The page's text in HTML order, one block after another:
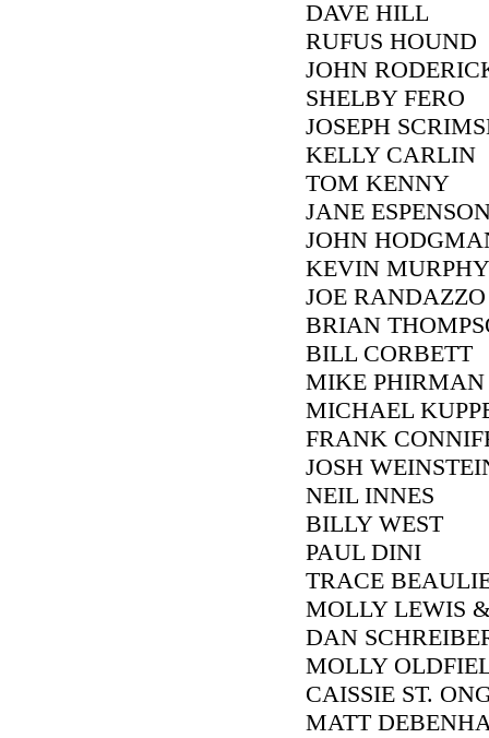
DAVE HILL
RUFUS HOUND
JOHN
SHELBY FERO
JOSEPH
KELLY CARLIN
TOM KENNY
JANE
JOHN
KEVIN MURPHY
JOE RANDAZZO
BRIAN
BILL CORBETT
MIKE PHIRMAN
MICHAEL
FRANK
JOSH
NEIL INNES
BILLY WEST
PAUL DINI
TRACE
MOLLY LEWIS
DAN
MOLLY
CAISSIE ST.
MATT